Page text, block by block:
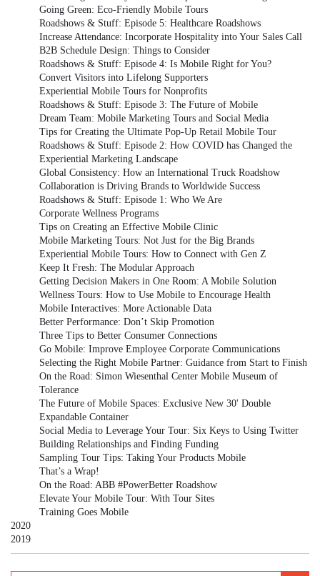
Going Green: Eco-Friendly Mobile Tours
Roadshows & Stuff: Episode 5: Healthcare Roadshows
Increase Attendance: Incorporate Hospitality into Your Sales Call
B2B Schedule Design: Things to Consider
Roadshows & Stuff: Episode 4: Is Mobile Right for You?
Convert Visitors into Lifelong Supporters
Experiential Mobile Tours for Nonprofits
Roadshows & Stuff: Episode 3: The Future of Mobile
Dream Team: Mobile Marketing Tours and Social Media
Tips for Creating the Ultimate Pop-Up Retail Mobile Tour
Roadshows & Stuff: Episode 2: How COVID has Changed the
Experiential Marketing Landscape
Global Consistency: How an International Truck Roadshow
Collaboration is Driving Brands to Worldwide Success
Roadshows & Stuff: Episode 1: Who We Are
Corporate Wellness Programs
Tips on Creating an Effective Mobile Clinic
Mobile Marketing Tours: Not Just for the Big Brands
Experiential Mobile Tours: How to Connect with Gen Z
Keep It Fresh: The Modular Approach
Getting Decision Makers in One Room: A Mobile Solution
Wellness Tours: How to Use Mobile to Encourage Health
Mobile Interactives: More Actionable Data
Better Performance: Don’t Skip Promotion
Three Tips to Better Consumer Connections
Go Mobile: Improve Employee Corporate Communications
Selecting the Right Mobile Partner: Guidance from Start to Finish
On the Road: Simon Wiesenthal Center Mobile Museum of
Tolerance
The Future of Mobile Spaces: Exclusive New 30' Double
Expandable Container
Social Media to Leverage Your Tour: Six Keys to Using Twitter
Building Relationships and Finding Funding
Sampling Tour Tips: Taking Your Products Mobile
That’s a Wrap!
On the Road: ABB #PowerBetter Roadshow
Elevate Your Mobile Tour: With Tour Sites
Training Goes Mobile
2020
2019